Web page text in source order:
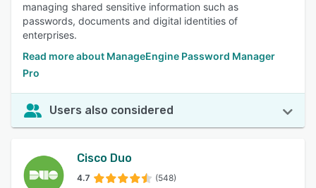
managing shared sensitive information such as
passwords, documents and digital identities of
enterprises.
Read more about ManageEngine Password Manager
Pro
Users also considered
Cisco Duo
4.7 (548)